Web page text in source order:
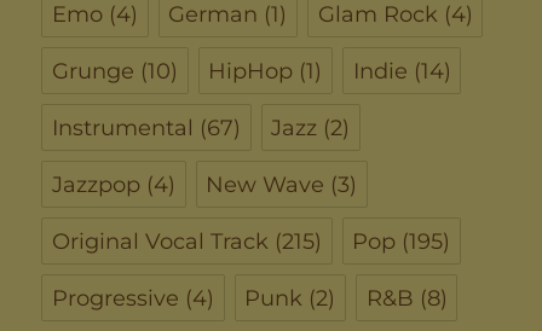
Emo (4) German (1) Glam Rock (4)
Grunge (10) HipHop (1) Indie (14)
Instrumental (67) Jazz (2)
Jazzpop (4) New Wave (3)
Original Vocal Track (215) Pop (195)
Progressive (4) Punk (2) R&B (8)